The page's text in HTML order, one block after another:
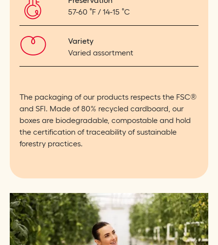
57-60 ˚F / 14-15 ˚C
Variety
Varied assortment
The packaging of our products respects the FSC®
and SFI. Made of 80% recycled cardboard, our
boxes are biodegradable, compostable and hold
the certification of traceability of sustainable
forestry practices.